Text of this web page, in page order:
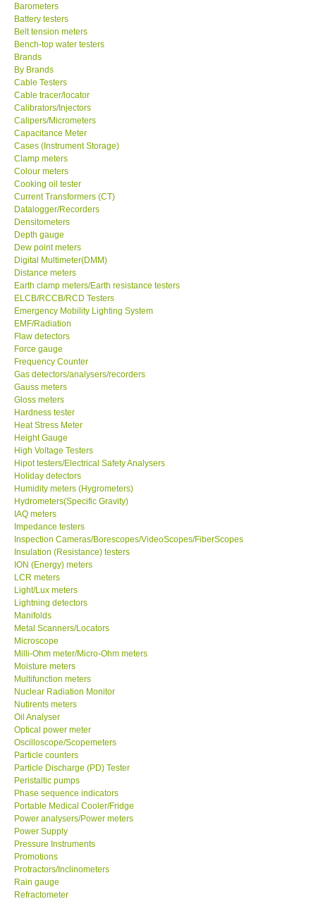
GARRETT-USA
TESTO-Germany
TES-Taiwan
MEGGER-UK
LUTRON-Taiwan
DAVIS-USA
GARRETT-USA
GPI-Taiwan
Center-Taiwan
BW TECH-Canada
SEW-Taiwan
Extech-USA
Graphtec-Japan
NANOTRONIX-Korea
MITCORP-USA
ABOUT KKINSTRUMENTS
About KKInstruments
Our Customers
Proof of Purchases
Shop locations
CONTACT KKI
Enquiry/Contact us
Payment Methods
Forms
Shop locations
Support
Barometers
Battery testers
Belt tension meters
Bench-top water testers
Brands
By Brands
Cable Testers
Cable tracer/locator
Calibrators/Injectors
Calipers/Micrometers
Capacitance Meter
Cases (Instrument Storage)
Clamp meters
Colour meters
Cooking oil tester
Current Transformers (CT)
Datalogger/Recorders
Densitometers
Depth gauge
Dew point meters
Digital Multimeter(DMM)
Distance meters
Earth clamp meters/Earth resistance testers
ELCB/RCCB/RCD Testers
Emergency Mobility Lighting System
EMF/Radiation
Flaw detectors
Force gauge
Frequency Counter
Gas detectors/analysers/recorders
Gauss meters
Gloss meters
Hardness tester
Heat Stress Meter
Height Gauge
High Voltage Testers
Hipot testers/Electrical Safety Analysers
Holiday detectors
Humidity meters (Hygrometers)
Hydrometers(Specific Gravity)
IAQ meters
Impedance testers
Inspection Cameras/Borescopes/VideoScopes/FiberScopes
Insulation (Resistance) testers
ION (Energy) meters
LCR meters
Light/Lux meters
Lightning detectors
Manifolds
Metal Scanners/Locators
Microscope
Milli-Ohm meter/Micro-Ohm meters
Moisture meters
Multifunction meters
Nuclear Radiation Monitor
Nutirents meters
Oil Analyser
Optical power meter
Oscilloscope/Scopemeters
Particle counters
Particle Discharge (PD) Tester
Peristaltic pumps
Phase sequence indicators
Portable Medical Cooler/Fridge
Power analysers/Power meters
Power Supply
Pressure Instruments
Promotions
Protractors/Inclinometers
Rain gauge
Refractometer